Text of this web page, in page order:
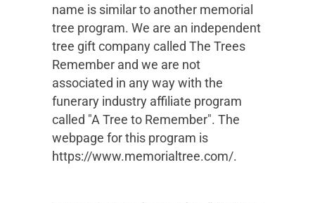
name is similar to another memorial
tree program. We are an independent
tree gift company called The Trees
Remember and we are not
associated in any way with the
funerary industry affiliate program
called "A Tree to Remember". The
webpage for this program is
https://www.memorialtree.com/.